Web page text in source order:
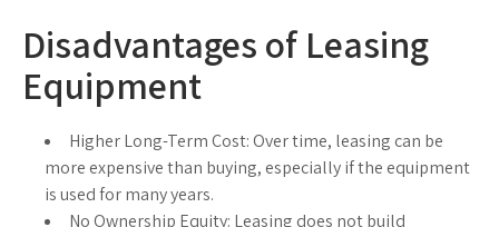
Disadvantages of Leasing
Equipment
Higher Long-Term Cost:Over time, leasing can be
more expensive than buying, especially if the equipment
is used for many years.
No Ownership Equity: Leasing does not build